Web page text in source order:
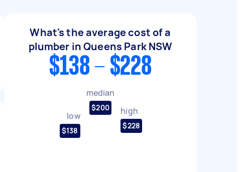
What's the average cost of a
plumber in Queens Park NSW
$138 - $228
low
$138
median
$200 high
$228